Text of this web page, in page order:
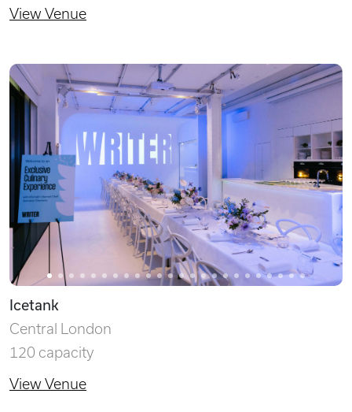
View Venue
Icetank
Central London
120 capacity
View Venue